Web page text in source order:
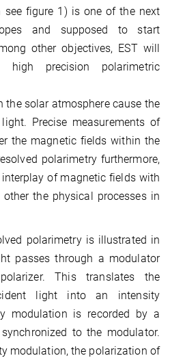
figure 1) is one of the next
and supposed to start
other objectives, EST will
high precision polarimetric
solar atmosphere cause the
Precise measurements of
the magnetic fields within the
polarimetry furthermore,
of magnetic fields with
the physical processes in
polarimetry is illustrated in
passes through a modulator
This translates the
light into an intensity
modulation is recorded by a
to the modulator.
modulation, the polarization of